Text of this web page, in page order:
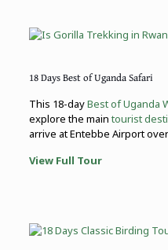
18 Days Best of Uganda Safari
This 18-dayBest of Uganda
explore the main tourist
arrive at Entebbe Airport
View Full Tour